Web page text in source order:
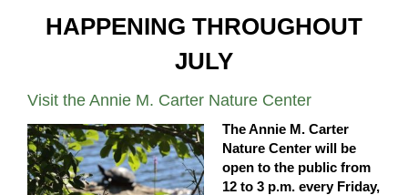
HAPPENING THROUGHOUT
JULY
Visit the Annie M. Carter Nature Center
The Annie M. Carter
Nature Center will be
open to the public from
12 to 3 p.m. every Friday,